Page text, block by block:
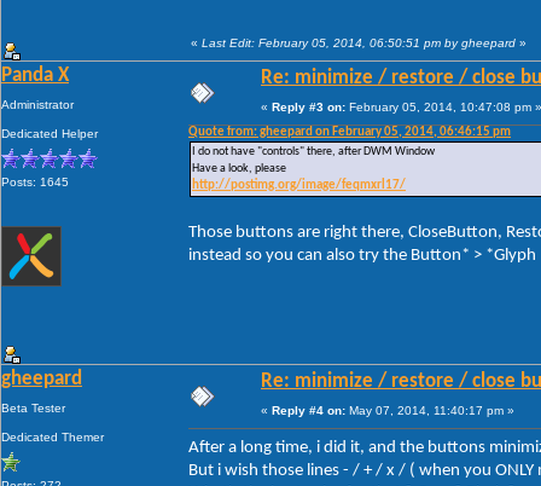
« Last Edit: February 05, 2014, 06:50:51 pm by gheepard »
Panda X
Administrator
Dedicated Helper
Posts: 1645
Re: minimize / restore / close
« Reply #3 on: February 05, 2014, 10:47:08 pm »
Quote from: gheepard on February 05, 2014, 06:46:15 pm
I do not have "controls" there, after DWM Window
Have a look, please
http://postimg.org/image/feqmxrl17/
Those buttons are right there, CloseButton,
instead so you can also try the Button* > *Glyph
gheepard
Beta Tester
Dedicated Themer
Re: minimize / restore / close
« Reply #4 on: May 07, 2014, 11:40:17 pm »
After a long time, i did it, and the buttons
But i wish those lines - / + / x / ( when you